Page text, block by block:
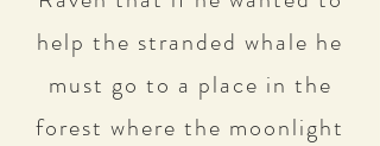
help the stranded whale he
must go to a place in the
forest where the moonlight